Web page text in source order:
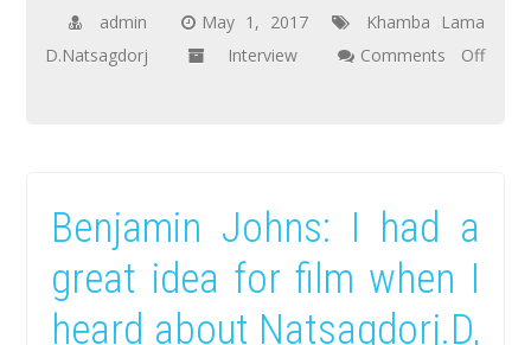
admin May 1, 2017
Khamba Lama
D.Natsagdorj
Interview
Comments Off
of
Tsagaanchuluut
soum,
Zavkhan
Benjamin Johns: I had a
great idea for film when I
heard about Natsagdorj.D,